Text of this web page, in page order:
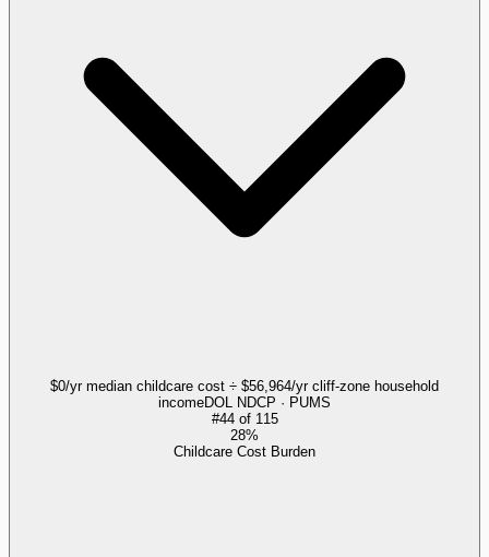
$0/yr median childcare cost ÷ $56,964/yr cliff-zone household
incomeDOL NDCP · PUMS
#44of 115
28%
Childcare Cost Burden